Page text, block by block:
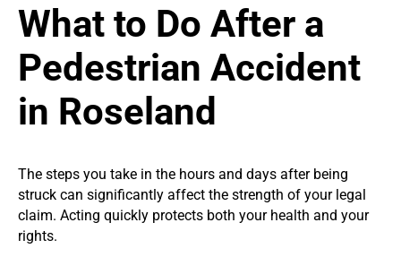
What to Do After a
Pedestrian Accident
in Roseland
The steps you take in the hours and days after being
struck can significantly affect the strength of your legal
claim. Acting quickly protects both your health and your
rights.